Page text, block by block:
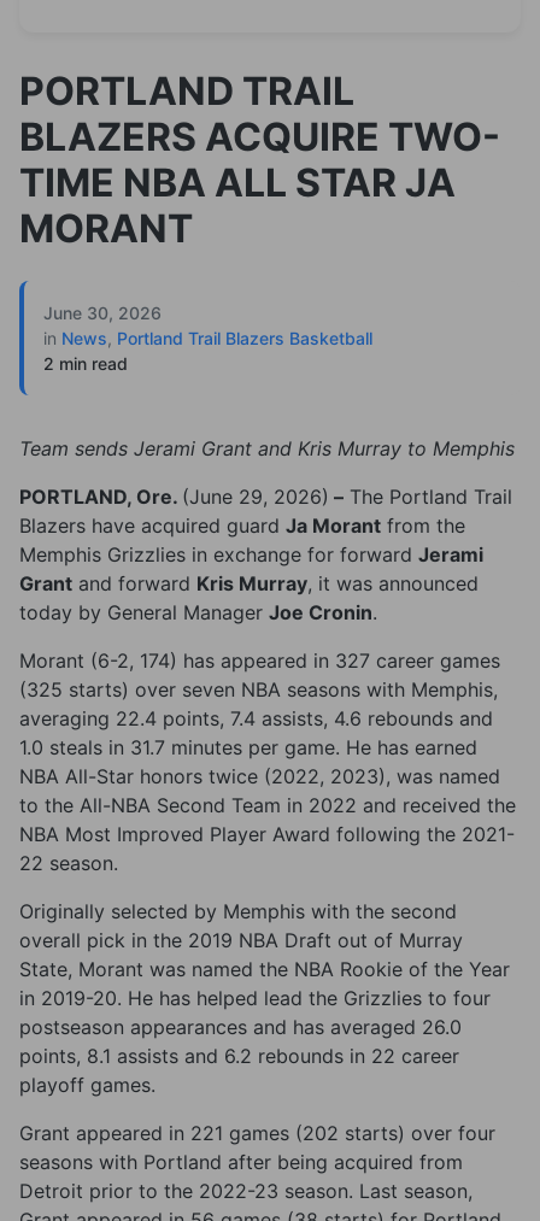
PORTLAND TRAIL
BLAZERS ACQUIRE TWO-
TIME NBA ALL STAR JA
MORANT
June 30, 2026
in News, Portland Trail Blazers Basketball
2 min read
Team sends Jerami Grant and Kris Murray to Memphis
PORTLAND, Ore. (June 29, 2026) – The Portland Trail
Blazers have acquired guard Ja Morant from the
Memphis Grizzlies in exchange for forward Jerami
Grant and forward Kris Murray, it was announced
today by General Manager Joe Cronin.
Morant (6-2, 174) has appeared in 327 career games
(325 starts) over seven NBA seasons with Memphis,
averaging 22.4 points, 7.4 assists, 4.6 rebounds and
1.0 steals in 31.7 minutes per game. He has earned
NBA All-Star honors twice (2022, 2023), was named
to the All-NBA Second Team in 2022 and received the
NBA Most Improved Player Award following the 2021-
22 season.
Originally selected by Memphis with the second
overall pick in the 2019 NBA Draft out of Murray
State, Morant was named the NBA Rookie of the Year
in 2019-20. He has helped lead the Grizzlies to four
postseason appearances and has averaged 26.0
points, 8.1 assists and 6.2 rebounds in 22 career
playoff games.
Grant appeared in 221 games (202 starts) over four
seasons with Portland after being acquired from
Detroit prior to the 2022-23 season. Last season,